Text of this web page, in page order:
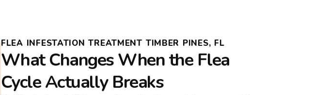
FLEA INFESTATION TREATMENT TIMBER PINES, FL
What Changes When the Flea
Cycle Actually Breaks